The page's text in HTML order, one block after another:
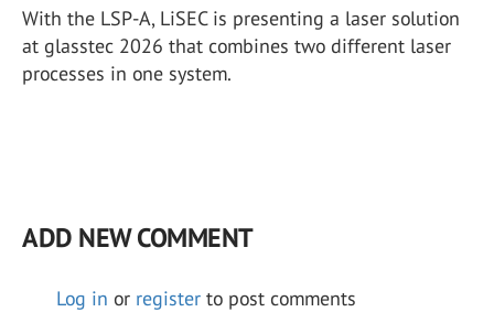
With the LSP-A, LiSEC is presenting a laser solution
at glasstec 2026 that combines two different laser
processes in one system.
ADD NEW COMMENT
Log in or register to post comments